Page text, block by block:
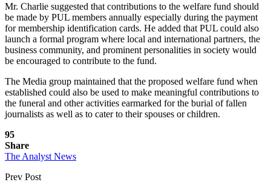
Mr. Charlie suggested that contributions to the welfare fund should
be made by PUL members annually especially during the payment
for membership identification cards. He added that PUL could also
launch a formal program where local and international partners, the
business community, and prominent personalities in society would
be encouraged to contribute to the fund.
The Media group maintained that the proposed welfare fund when
established could also be used to make meaningful contributions to
the funeral and other activities earmarked for the burial of fallen
journalists as well as to cater to their spouses or children.
95
Share
The Analyst News
Prev Post